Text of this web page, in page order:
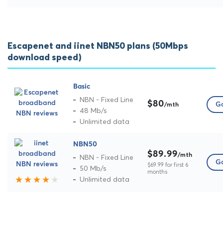
Escapenet and iinet NBN50 plans (50Mbps
download speed)
Basic
NBN - Fixed Line
48 Mb/s
Unlimited data
$80/mth
NBN50
NBN - Fixed Line
50 Mb/s
Unlimited data
$89.99/mth
$69.99 for first 6
months